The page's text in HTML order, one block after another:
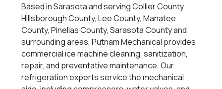
Based in Sarasota and serving Collier County,
Hillsborough County, Lee County, Manatee
County, Pinellas County, Sarasota County and
surrounding areas, Putnam Mechanical provides
commercial ice machine cleaning, sanitization,
repair, and preventative maintenance. Our
refrigeration experts service the mechanical